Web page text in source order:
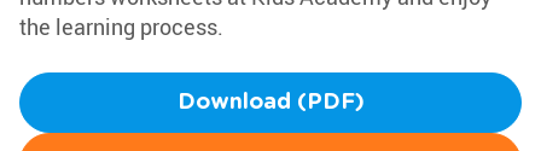
the learning process.
Download (PDF)